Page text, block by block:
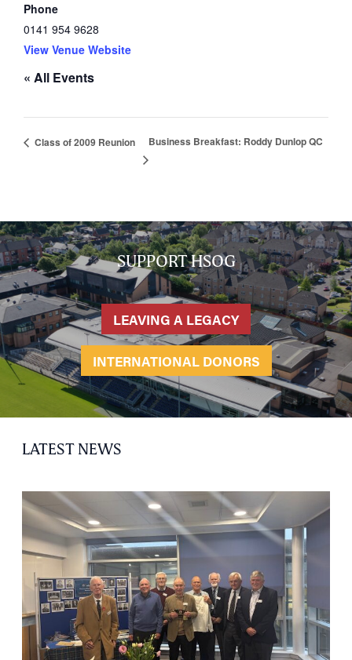
NETWORKING
RECONNECT
SUPPORT
NEWS
EVENTS
IN MEMORY OF
Phone
0141 954 9628
View Venue Website
« All Events
Class of 2009 Reunion Business Breakfast: Roddy Dunlop QC
SUPPORT HSOG
LEAVING A LEGACY
INTERNATIONAL DONORS
LATEST NEWS